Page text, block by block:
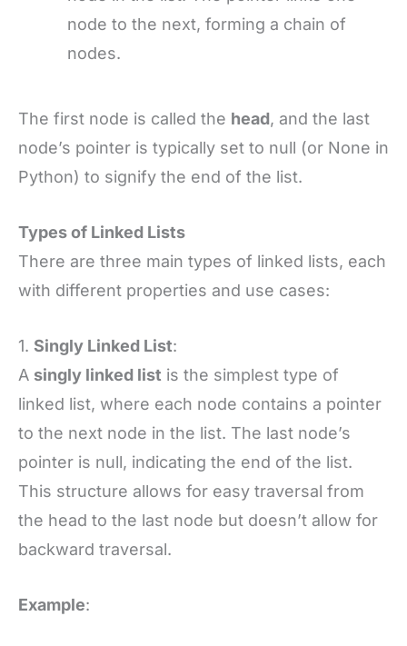
node to the next, forming a chain of
nodes.
The first node is called the head, and the last
node’s pointer is typically set to null (or None in
Python) to signify the end of the list.
Types of Linked Lists
There are three main types of linked lists, each
with different properties and use cases:
1. Singly Linked List:
A singly linked list is the simplest type of
linked list, where each node contains a pointer
to the next node in the list. The last node’s
pointer is null, indicating the end of the list.
This structure allows for easy traversal from
the head to the last node but doesn’t allow for
backward traversal.
Example: